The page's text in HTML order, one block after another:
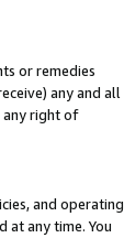
or remedies
any and all
any right of
and operating
at any time. You